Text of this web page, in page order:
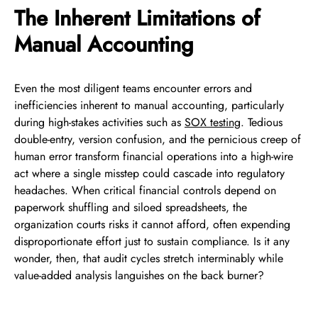
The Inherent Limitations of
Manual Accounting
Even the most diligent teams encounter errors and
inefficiencies inherent to manual accounting, particularly
during high-stakes activities such as SOX testing. Tedious
double-entry, version confusion, and the pernicious creep of
human error transform financial operations into a high-wire
act where a single misstep could cascade into regulatory
headaches. When critical financial controls depend on
paperwork shuffling and siloed spreadsheets, the
organization courts risks it cannot afford, often expending
disproportionate effort just to sustain compliance. Is it any
wonder, then, that audit cycles stretch interminably while
value-added analysis languishes on the back burner?